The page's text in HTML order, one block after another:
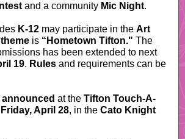
and a community Mic Night.
K-12 may participate in the Art
theme is “Hometown Tifton." The
has been extended to next
19. Rules and requirements can be
announced at the Tifton Touch-A-
Friday, April 28, in the Cato Knight